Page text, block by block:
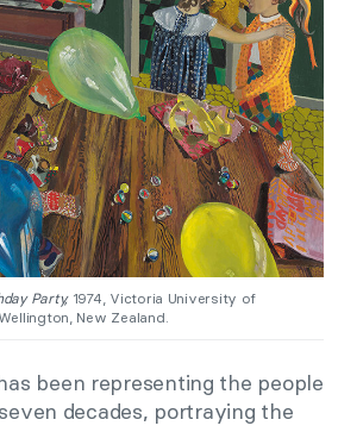
Party, 1974, Victoria University of
New Zealand.
been representing the people
decades, portraying the